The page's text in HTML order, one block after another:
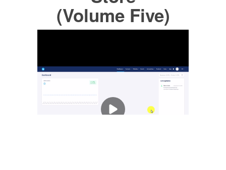
(Volume Five)